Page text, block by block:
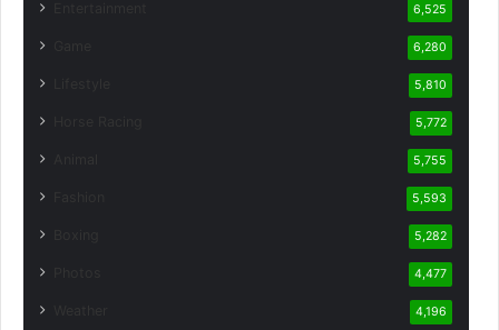
6,525
6,280
5,810
5,772
5,755
5,593
5,282
4,477
4,196